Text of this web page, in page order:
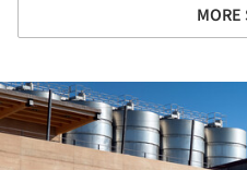
MORE